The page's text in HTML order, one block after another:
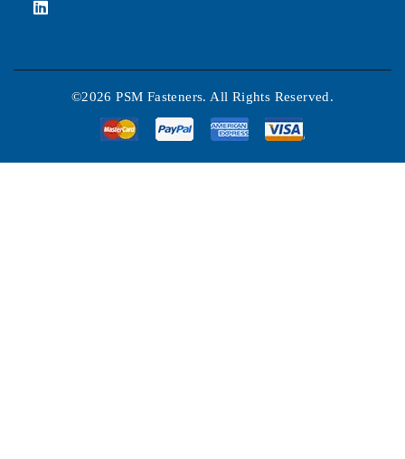
©2026 PSM Fasteners. All Rights Reserved.